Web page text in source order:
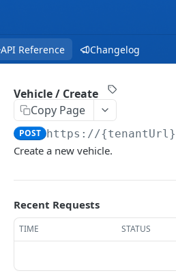
API Reference Changelog
Vehicle / Create
Copy Page
POST https://{tenantUrl}
Create a new vehicle.
Recent Requests
TIME STATUS